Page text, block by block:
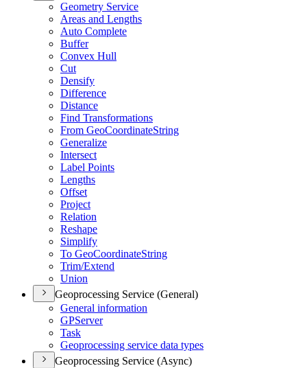
Geometry Service
Areas and Lengths
Auto Complete
Buffer
Convex Hull
Cut
Densify
Difference
Distance
Find Transformations
From GeoCoordinateString
Generalize
Intersect
Label Points
Lengths
Offset
Project
Relation
Reshape
Simplify
To GeoCoordinateString
Trim/Extend
Union
Geoprocessing Service (General)
General information
GPServer
Task
Geoprocessing service data types
Geoprocessing Service (Async)